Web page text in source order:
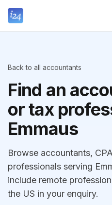
Back to all accountants
Find an
or tax
Emmaus
Browse accountants,
professionals serving
include remote
the US in your enquiry.